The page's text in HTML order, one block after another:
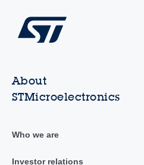
About
STMicroelectronics
Who we are
Investor relations